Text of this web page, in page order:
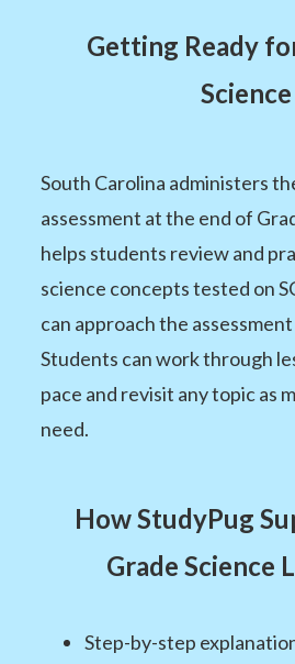
Getting Ready
Science
South Carolina administers
assessment at the end of
helps students review and
science concepts tested on
can approach the
Students can work through
pace and revisit any topic as
need.
How StudyPug
Grade Science
Step-by-step